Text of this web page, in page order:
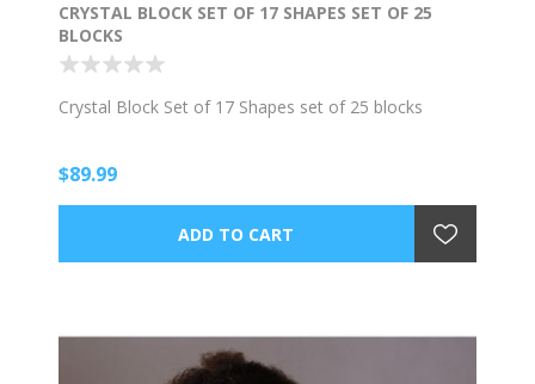
CRYSTAL BLOCK SET OF 17 SHAPES SET OF 25
BLOCKS
Crystal Block Set of 17 Shapes set of 25 blocks
$89.99